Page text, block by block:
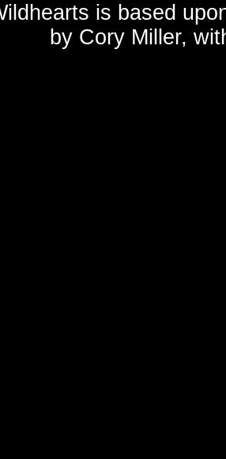
is based
by Cory Miller,